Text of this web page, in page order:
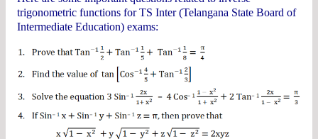
trigonometric functions for TS Inter (Telangana State Board of
Intermediate Education) exams: